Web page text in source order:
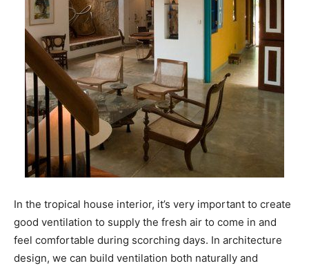
In the tropical house interior, it’s very important to create
good ventilation to supply the fresh air to come in and
feel comfortable during scorching days. In architecture
design, we can build ventilation both naturally and